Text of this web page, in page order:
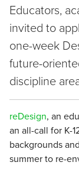
Educators,
invited to
one-week
future-
discipline
reDesign, an
an all-call for K-
backgrounds
summer to re-